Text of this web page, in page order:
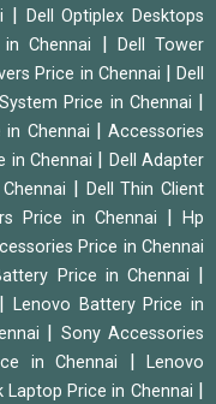
Dell Optiplex Desktops
Chennai
Dell Tower
Price in Chennai |Dell
Price in Chennai
Chennai
Accessories
in Chennai
Dell Adapter
Dell Thin Client
Price in Chennai
Hp
Price in Chennai
Price in Chennai
|Lenovo Battery Price in
Sony Accessories
in Chennai
Lenovo
Laptop Price in Chennai